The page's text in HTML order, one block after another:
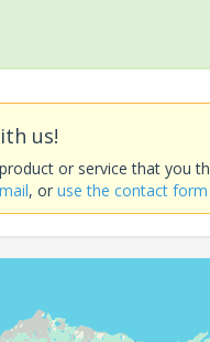
us!
or service that you
, oruse the contact form